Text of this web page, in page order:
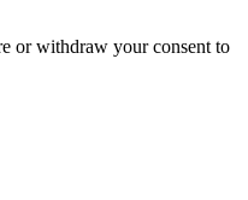
or withdraw your consent to